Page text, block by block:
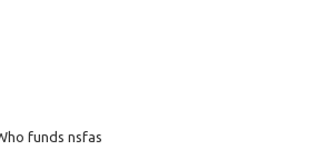
funds nsfas